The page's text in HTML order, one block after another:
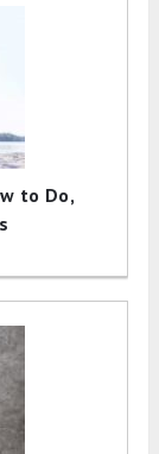
to Do,